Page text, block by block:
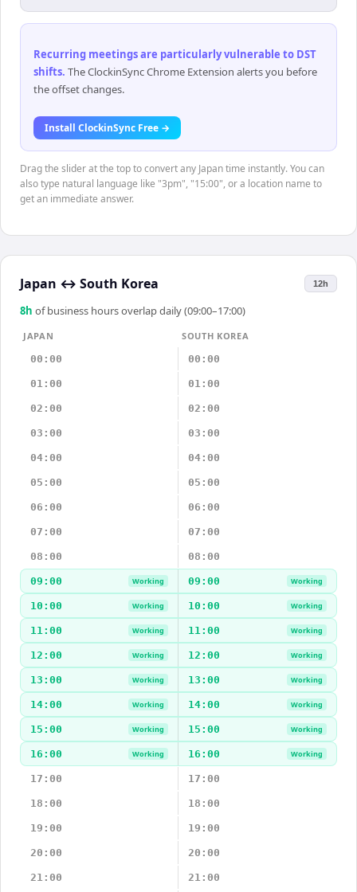
Recurring meetings are particularly vulnerable to DST
shifts. The ClockinSync Chrome Extension alerts you before
the offset changes.
Install ClockinSync Free →
Drag the slider at the top to convert any Japan time instantly. You can
also type natural language like "3pm", "15:00", or a location name to
get an immediate answer.
Japan ↔ South Korea 12h
8h of business hours overlap daily (09:00–17:00)
JAPAN
SOUTH KOREA
00:00
00:00
01:00 01:00
02:00 02:00
03:00 03:00
04:00 04:00
05:00 05:00
06:00 06:00
07:00 07:00
08:00 08:00
09:00 Working 09:00 Working
10:00 Working 10:00 Working
11:00 Working 11:00 Working
12:00 Working 12:00 Working
13:00 Working 13:00 Working
14:00 Working 14:00 Working
15:00 Working 15:00 Working
16:00 Working 16:00 Working
17:00 17:00
18:00 18:00
19:00 19:00
20:00 20:00
21:00 21:00